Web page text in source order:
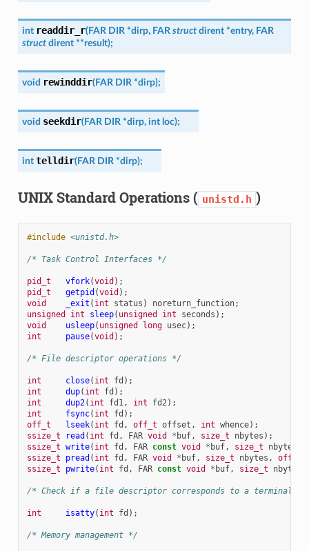
int readdir_r(FAR DIR *dirp, FAR struct dirent *entry, FAR
struct dirent **result);
void rewinddir(FAR DIR *dirp);
void seekdir(FAR DIR *dirp, int loc);
int telldir(FAR DIR *dirp);
UNIX Standard Operations ( unistd.h )
#include <unistd.h>
/* Task Control Interfaces */
pid_t vfork(void );
pid_t
getpid (void );
void
_exit ( int status ) noreturn_function;
unsigned
int sleep( unsigned int seconds );
void
usleep( unsigned long usec);
int
pause(void );
/* File descriptor operations */
int close( int fd );
int
dup( int fd );
int
dup2( int fd1, int fd2);
int
fsync( int fd );
off_t
lseek( int fd , off_t offset , int whence);
ssize_t
read ( int fd , FAR void * buf, size_t nbytes );
ssize_t write( int fd , FAR const void * buf, size_t nbytes
ssize_t
pread ( int fd , FAR void * buf, size_t nbytes , off_t
ssize_t
pwrite( int fd , FAR const void * buf, size_t nbytes
/* Check if a file descriptor corresponds to a terminal
int isatty( int fd );
/* Memory management */